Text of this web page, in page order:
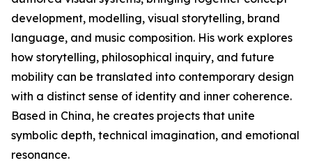
development, modelling, visual storytelling, brand
language, and music composition. His work explores
how storytelling, philosophical inquiry, and future
mobility can be translated into contemporary design
with a distinct sense of identity and inner coherence.
Based in China, he creates projects that unite
symbolic depth, technical imagination, and emotional
resonance.